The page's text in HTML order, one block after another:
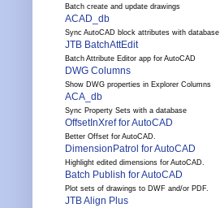
Batch create and update drawings
ACAD_db
Sync AutoCAD block attributes with database
JTB BatchAttEdit
Batch Attribute Editor app for AutoCAD
DWG Columns
Show DWG properties in Explorer Columns
ACA_db
Sync Property Sets with a database
OffsetInXref for AutoCAD
Better Offset for AutoCAD.
DimensionPatrol for AutoCAD
Highlight edited dimensions for AutoCAD.
Batch Publish for AutoCAD
Plot sets of drawings to DWF and/or PDF.
JTB Align Plus